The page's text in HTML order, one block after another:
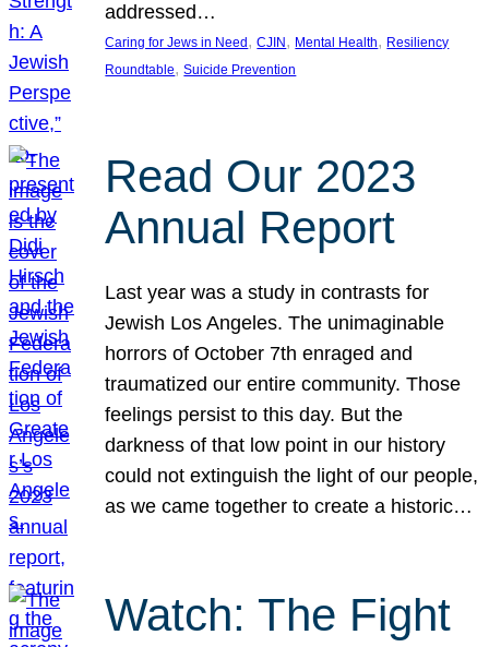
addressed…
Caring for Jews in Need , CJIN , Mental Health, Resiliency
Roundtable, Suicide Prevention
Read Our 2023
Annual Report
Last year was a study in contrasts for
Jewish Los Angeles. The unimaginable
horrors of October 7th enraged and
traumatized our entire community. Those
feelings persist to this day. But the
darkness of that low point in our history
could not extinguish the light of our people,
as we came together to create a historic…
Watch: The Fight